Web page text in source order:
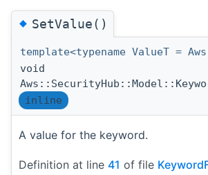
◆SetValue()
template<typename ValueT =
void
inline
A value for the keyword.
Definition at line 41 of file